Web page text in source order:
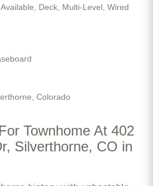
Deck, Multi-Level, Wired
Colorado
Townhome At 402
Silverthorne, CO in